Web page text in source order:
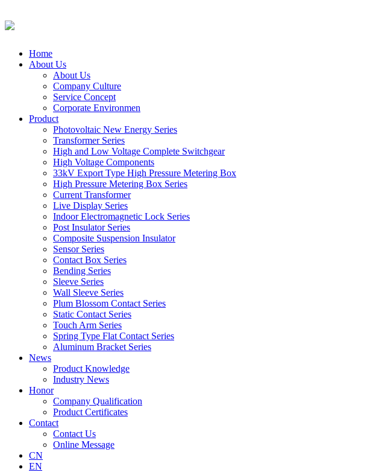
Home
About Us
About Us
Company Culture
Service Concept
Corporate Environmen
Product
Photovoltaic New Energy Series
Transformer Series
High and Low Voltage Complete Switchgear
High Voltage Components
33kV Export Type High Pressure Metering Box
High Pressure Metering Box Series
Current Transformer
Live Display Series
Indoor Electromagnetic Lock Series
Post Insulator Series
Composite Suspension Insulator
Sensor Series
Contact Box Series
Bending Series
Sleeve Series
Wall Sleeve Series
Plum Blossom Contact Series
Static Contact Series
Touch Arm Series
Spring Type Flat Contact Series
Aluminum Bracket Series
News
Product Knowledge
Industry News
Honor
Company Qualification
Product Certificates
Contact
Contact Us
Online Message
CN
EN